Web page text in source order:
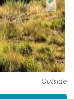
Outside
Next